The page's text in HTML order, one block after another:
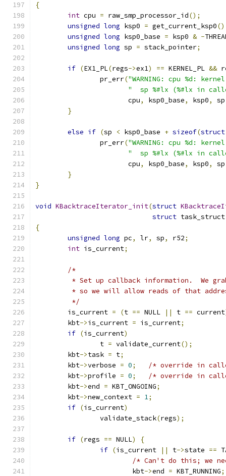
{
int cpu = raw_smp_processor_id();
unsigned long ksp0 = get_current_ksp0
unsigned long ksp0_base = ksp0 & -
unsigned long sp = stack_pointer;
if (EX1_PL(regs->ex1) == KERNEL_PL &&
		pr_err
("WARNING: cpu %d:
"  sp %#lx (%#lx in
		       cpu
, ksp0_base, ksp0, sp
}
else if (sp < ksp0_base + sizeof(struct
		pr_err
("WARNING: cpu %d:
"  sp %#lx (%#lx in
		       cpu
, ksp0_base, ksp0, sp
}
}
void KBacktraceIterator_init(struct
struct
{
unsigned long pc, lr, sp, r52;
int is_current;
/*
* Set up callback information.  We
* so we will allow reads of that
	 */
	is_current
= (t == NULL || t == current
	kbt
->is_current = is_current;
if (is_current)
		t
= validate_current();
	kbt
->task = t;
	kbt
->verbose = 0;
/* override in
	kbt
->profile = 0;
/* override in
	kbt
->end = KBT_ONGOING;
	kbt
->new_context = 1;
if (is_current)
		validate_stack
(regs);
if (regs == NULL)
{
if (is_current || t->state ==
/* Can't do this; we
			kbt
->end = KBT_RUNNING;